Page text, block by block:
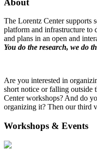
The Lorentz Center supports
platform and infrastructure to
and plans in an open and
You do the research, we do
Are you interested in
short notice or falling outside
Center workshops? And do
organizing it? Then our third
Workshops & Events